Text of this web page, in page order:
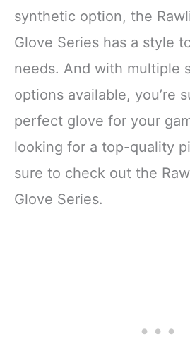
synthetic option, the
Glove Series has a style
needs. And with multiple
options available, you’re
perfect glove for your
looking for a top-quality
sure to check out the
Glove Series.